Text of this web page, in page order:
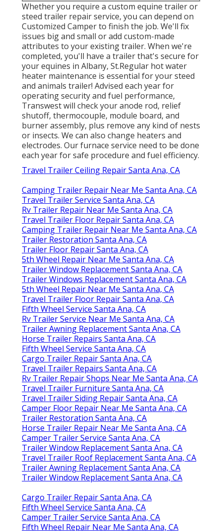
Whether you require a custom equine trailer or
steed trailer repair service, you can depend on
Customized Camper to finish the job. We'll fix
issues big and small or add custom-made
attributes to your existing trailer. When we're
completed, you'll have a trailer that's secure for
your equines in Albany, St.Regular hot water
heater maintenance is essential for your steed
and animals trailer! Advised each year for
operating security and fuel performance,
Transwest will check your anode rod, relief
shutoff, thermocouple, module board, and
burner assembly, plus remove any kind of nests
or insects. We can also change heaters and
electrodes. Our furnace service need to be done
each year for safe procedure and fuel efficiency.
Travel Trailer Ceiling Repair Santa Ana, CA
Camping Trailer Repair Near Me Santa Ana, CA
Travel Trailer Service Santa Ana, CA
Rv Trailer Repair Near Me Santa Ana, CA
Travel Trailer Floor Repair Santa Ana, CA
Camping Trailer Repair Near Me Santa Ana, CA
Trailer Restoration Santa Ana, CA
Trailer Floor Repair Santa Ana, CA
5th Wheel Repair Near Me Santa Ana, CA
Trailer Window Replacement Santa Ana, CA
Trailer Windows Replacement Santa Ana, CA
5th Wheel Repair Near Me Santa Ana, CA
Travel Trailer Floor Repair Santa Ana, CA
Fifth Wheel Service Santa Ana, CA
Rv Trailer Service Near Me Santa Ana, CA
Trailer Awning Replacement Santa Ana, CA
Horse Trailer Repairs Santa Ana, CA
Fifth Wheel Service Santa Ana, CA
Cargo Trailer Repair Santa Ana, CA
Travel Trailer Repairs Santa Ana, CA
Rv Trailer Repair Shops Near Me Santa Ana, CA
Travel Trailer Furniture Santa Ana, CA
Travel Trailer Siding Repair Santa Ana, CA
Camper Floor Repair Near Me Santa Ana, CA
Trailer Restoration Santa Ana, CA
Horse Trailer Repair Near Me Santa Ana, CA
Camper Trailer Service Santa Ana, CA
Trailer Window Replacement Santa Ana, CA
Travel Trailer Roof Replacement Santa Ana, CA
Trailer Awning Replacement Santa Ana, CA
Trailer Window Replacement Santa Ana, CA
Cargo Trailer Repair Santa Ana, CA
Fifth Wheel Service Santa Ana, CA
Camper Trailer Service Santa Ana, CA
Fifth Wheel Repair Near Me Santa Ana, CA